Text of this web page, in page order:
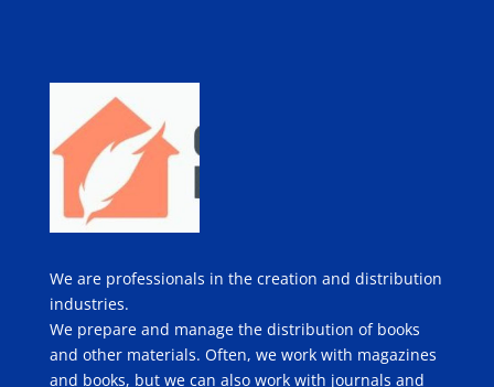
We are professionals in the creation and distribution
industries.
We prepare and manage the distribution of books
and other materials. Often, we work with magazines
and books, but we can also work with journals and